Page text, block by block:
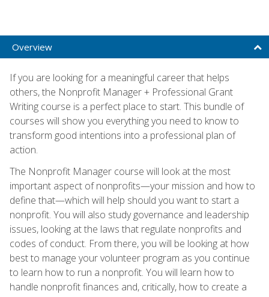
Overview
If you are looking for a meaningful career that helps
others, the Nonprofit Manager + Professional Grant
Writing course is a perfect place to start. This bundle of
courses will show you everything you need to know to
transform good intentions into a professional plan of
action.
The Nonprofit Manager course will look at the most
important aspect of nonprofits—your mission and how to
define that—which will help should you want to start a
nonprofit. You will also study governance and leadership
issues, looking at the laws that regulate nonprofits and
codes of conduct. From there, you will be looking at how
best to manage your volunteer program as you continue
to learn how to run a nonprofit. You will learn how to
handle nonprofit finances and, critically, how to create a